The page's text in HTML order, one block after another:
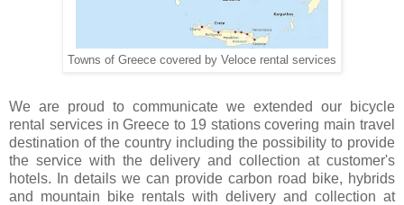
Towns of Greece covered by Veloce rental services
We are proud to communicate we extended our bicycle
rental services in Greece to 19 stations covering main travel
destination of the country including the possibility to provide
the service with the delivery and collection at customer's
hotels. In details we can provide carbon road bike, hybrids
and mountain bike rentals with delivery and collection at